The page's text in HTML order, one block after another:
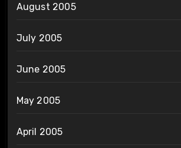
August 2005
July 2005
June 2005
May 2005
April 2005